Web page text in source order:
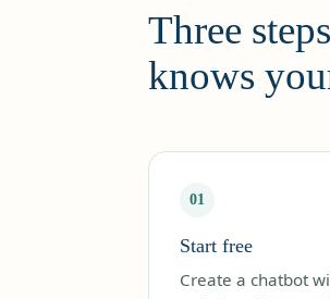
Three
knows
01
Start free
Create a chatbot